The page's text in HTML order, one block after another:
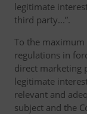
legitimate
third party...”.
To the
regulations in
direct marketing
legitimate
relevant and
subject and the